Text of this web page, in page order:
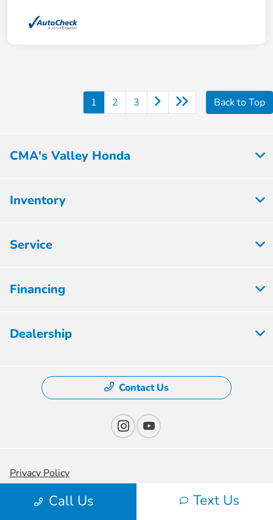
1 2 3 Back to Top
Call Us Text Us
CMA's Valley Honda
Inventory
Service
Financing
Dealership
Contact Us
Privacy Policy
Contact Us